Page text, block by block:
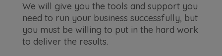
We will give you the tools and support you
need to run your business successfully, but
you must be willing to put in the hard work
to deliver the results.